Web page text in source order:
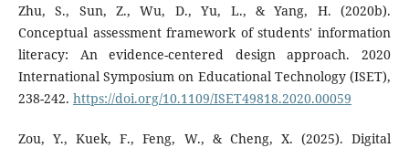
Zhu, S., Sun, Z., Wu, D., Yu, L., & Yang, H. (2020b).
Conceptual assessment framework of students' information
literacy: An evidence-centered design approach. 2020
International Symposium on Educational Technology (ISET),
238-242. https://doi.org/10.1109/ISET49818.2020.00059
Zou, Y., Kuek, F., Feng, W., & Cheng, X. (2025). Digital